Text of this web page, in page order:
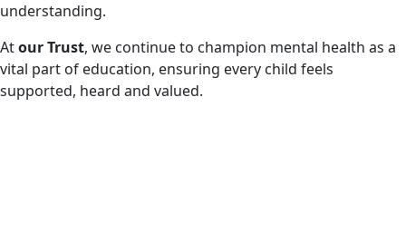
understanding.
Atour Trust, we continue to champion mental health as a
vital part of education, ensuring every child feels
supported, heard and valued.